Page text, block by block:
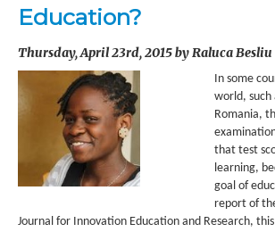
ENVIRONMENT
HEALTH
HISTORICAL
HUMANITARIAN
SCIENCE AND TECHNOLOGY
Education?
Thursday, April 23rd, 2015 by Raluca Besliu
In some
world, such
Romania,
that test
learning,
goal of
report of
Journal for Innovation Education and Research,